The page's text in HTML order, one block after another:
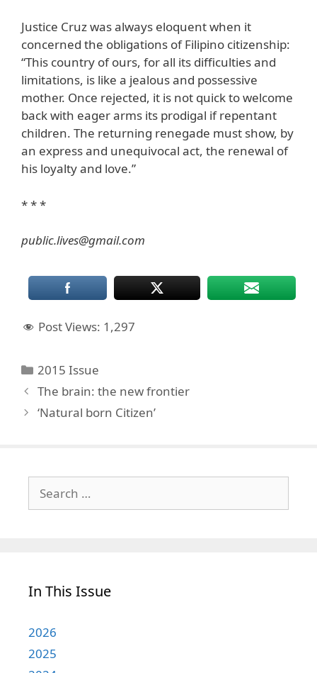
Justice Cruz was always eloquent when it
concerned the obligations of Filipino citizenship:
“This country of ours, for all its difficulties and
limitations, is like a jealous and possessive
mother. Once rejected, it is not quick to welcome
back with eager arms its prodigal if repentant
children. The returning renegade must show, by
an express and unequivocal act, the renewal of
his loyalty and love.”
* * *
public.lives@gmail.com
Post Views: 1,297
Categories
2015 Issue
The brain: the new frontier
‘Natural born Citizen’
for:
In This Issue
2026
2025